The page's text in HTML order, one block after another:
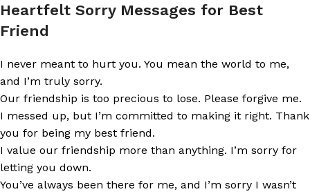
Heartfelt Sorry Messages for Best
Friend
I never meant to hurt you. You mean the world to me,
and I’m truly sorry.
Our friendship is too precious to lose. Please forgive me.
I messed up, but I’m committed to making it right. Thank
you for being my best friend.
I value our friendship more than anything. I’m sorry for
letting you down.
You’ve always been there for me, and I’m sorry I wasn’t